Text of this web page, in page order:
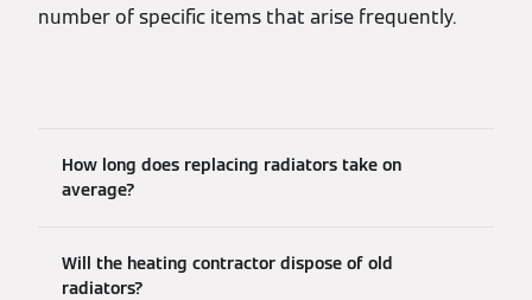
number of specific items that arise frequently.
How long does replacing radiators take on
average?
Will the heating contractor dispose of old
radiators?